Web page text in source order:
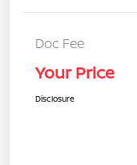
Doc Fee
Your Price
Disclosure